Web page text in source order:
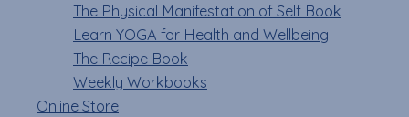
The Physical Manifestation of Self Book
Learn YOGA for Health and Wellbeing
The Recipe Book
Weekly Workbooks
Online Store